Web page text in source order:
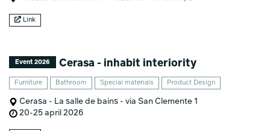
Link
Event 2026 Cerasa - inhabit interiority
Furniture Bathroom Special materials Product Design
Cerasa - La salle de bains - via San Clemente 1
20-25 april 2026